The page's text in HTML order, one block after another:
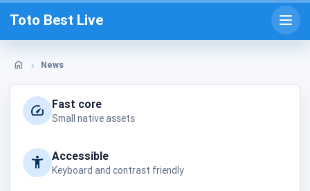
content
Toto Best Live
Open
Home News
Fast core
Small native assets
Accessible
Keyboard and contrast friendly